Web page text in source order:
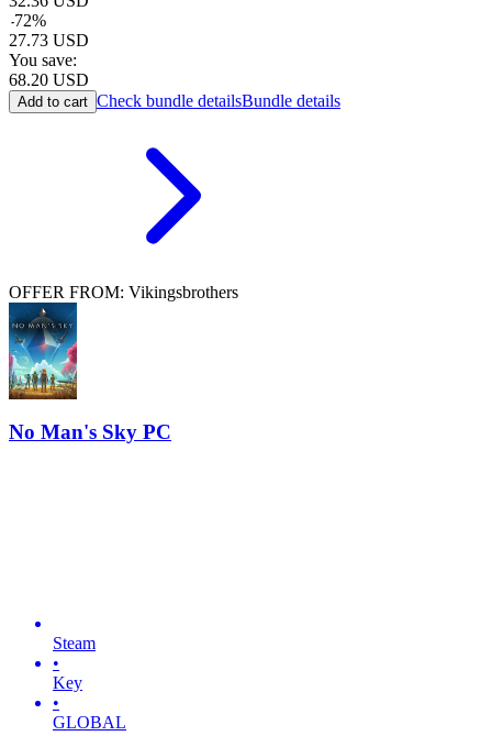
-72%
27.73 USD
You save:
68.20 USD
Add to cart Check bundle detailsBundle details
OFFER FROM: Vikingsbrothers
No Man's Sky PC
Steam
•
Key
•
GLOBAL